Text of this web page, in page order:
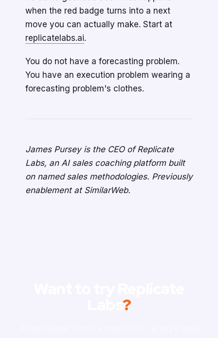
when the red badge turns into a next
move you can actually make. Start at
replicatelabs.ai.
You do not have a forecasting problem.
You have an execution problem wearing a
forecasting problem's clothes.
James Pursey is the CEO of Replicate
Labs, an AI sales coaching platform built
on named sales methodologies. Previously
enablement at SimilarWeb.
?